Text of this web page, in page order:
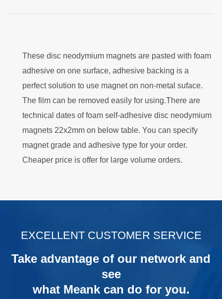
These disc neodymium magnets are pasted with foam
adhesive on one surface, adhesive backing is a
perfect solution to use magnet on non-metal suface.
The film can be removed easily for using.There are
technical dates of foam self-adhesive disc neodymium
magnets 22x2mm on below table. You can specify
magnet grade and adhesive type for your order.
Cheaper price is offer for large volume orders.
EXCELLENT CUSTOMER SERVICE
Take advantage of our network and
see
what Meank can do for you.